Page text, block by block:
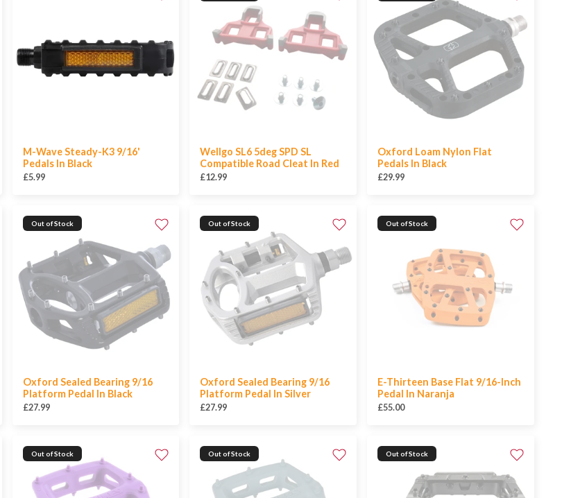
M-Wave Steady-K3 9/16'
Pedals In Black
£5.99
Wellgo SL6 5deg SPD SL
Compatible Road Cleat In Red
£12.99
Oxford Loam Nylon Flat
Pedals In Black
£29.99
Out of Stock
Oxford Sealed Bearing 9/16
Platform Pedal In Black
£27.99
Out of Stock
Oxford Sealed Bearing 9/16
Platform Pedal In Silver
£27.99
Out of Stock
E-Thirteen Base Flat 9/16-Inch
Pedal In Naranja
£55.00
Out of Stock Out of Stock Out of Stock